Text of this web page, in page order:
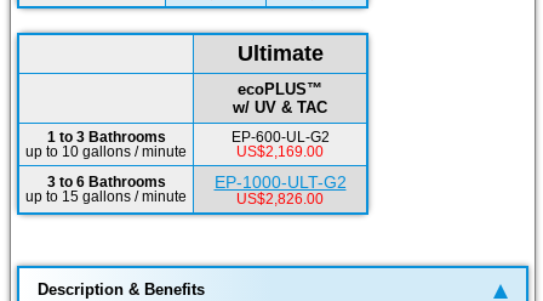
Ultimate
ecoPLUS™
w/ UV & TAC
1 to 3 Bathrooms
up to 10 gallons / minute
EP-600-UL-G2
US$2,169.00
3 to 6 Bathrooms
up to 15 gallons / minute
EP-1000-ULT-G2
US$2,826.00
Description & Benefits